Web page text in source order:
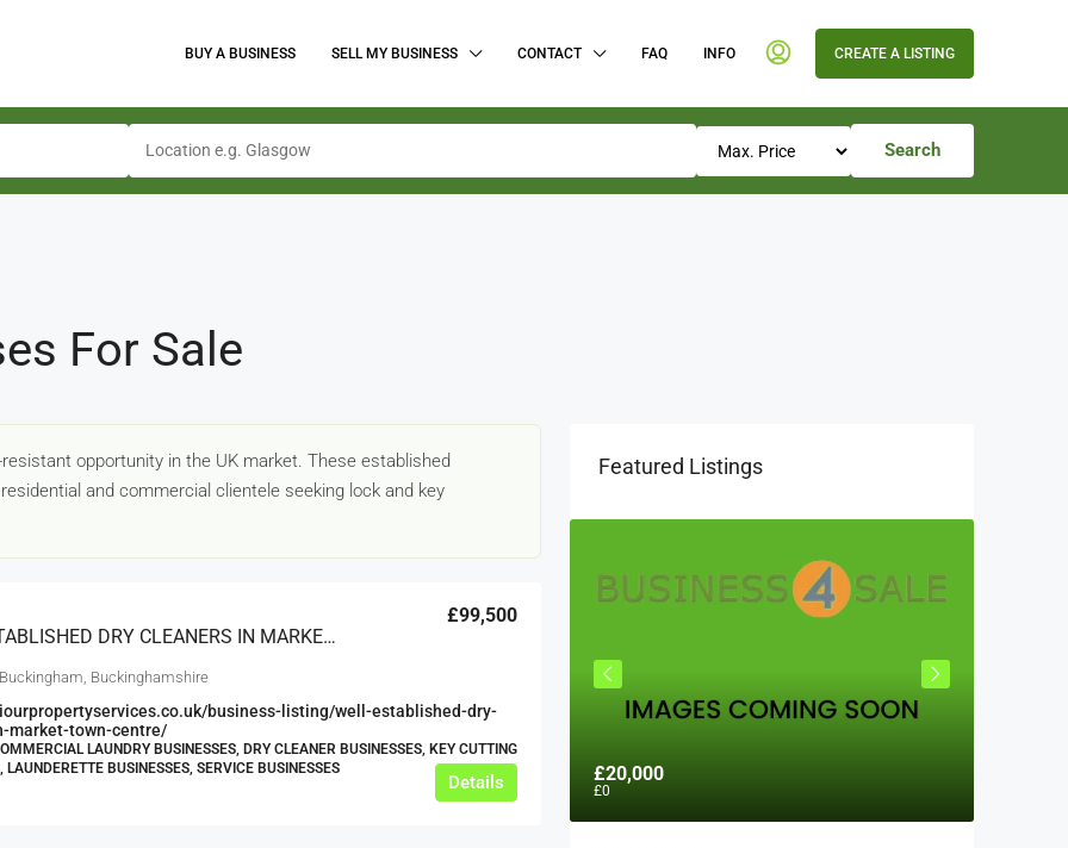
BUY A BUSINESS SELL MY BUSINESS CONTACT FAQ INFO CREATE A LISTING
Search
For Sale
opportunity in the UK market. These established
and commercial clientele seeking lock and key
WELL ESTABLISHED DRY CLEANERS IN MARKET TOWN CENTRE – EST.1974
£99,500
Buckinghamshire
business-listing/well-established-dry-
market-town-centre/
LAUNDRY BUSINESSES, DRY CLEANER BUSINESSES, KEY CUTTING
LAUNDERETTE BUSINESSES, SERVICE BUSINESSES
Details
Featured Listings
£20,000
£0